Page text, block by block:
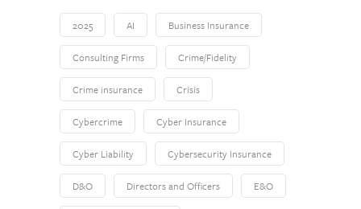
2025 AI Business Insurance
Consulting Firms Crime/Fidelity
Crime insurance Crisis
Cybercrime Cyber Insurance
Cyber Liability Cybersecurity Insurance
D&O Directors and Officers E&O